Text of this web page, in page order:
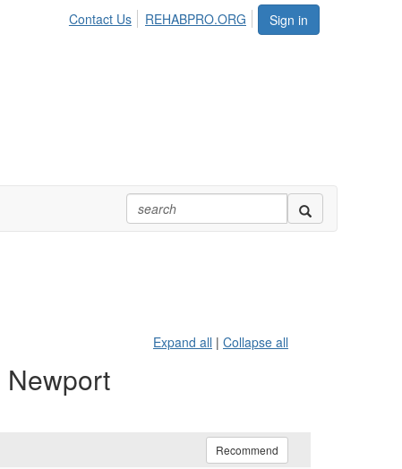
Sign in
Contact Us REHABPRO.ORG
Expand all | Collapse all
Newport
Recommend